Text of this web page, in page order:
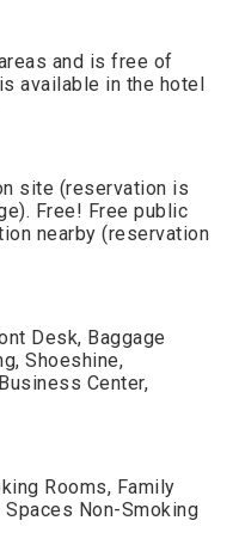
and is free of
available in the hotel
site (reservation is
Free! Free public
nearby (reservation
Desk, Baggage
Shoeshine,
Center,
Rooms, Family
Spaces Non-Smoking